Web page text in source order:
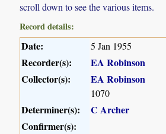
scroll down to see the various items.
Record details:
Date: 5 Jan 1955
Recorder(s):
EA Robinson
Collector(s):
EA Robinson
1070
Determiner(s):
C Archer
Confirmer(s):